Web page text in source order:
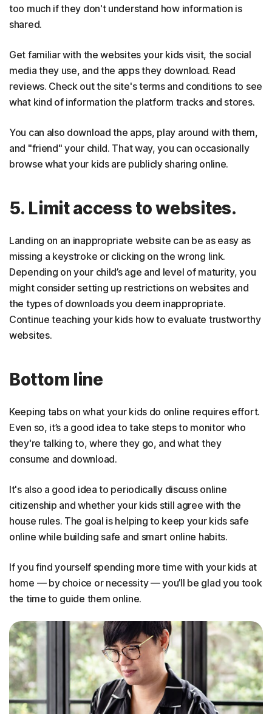
too much if they don't understand how information is
shared.
Get familiar with the websites your kids visit, the social
media they use, and the apps they download. Read
reviews. Check out the site's terms and conditions to see
what kind of information the platform tracks and stores.
You can also download the apps, play around with them,
and "friend" your child. That way, you can occasionally
browse what your kids are publicly sharing online.
5. Limit access to websites.
Landing on an inappropriate website can be as easy as
missing a keystroke or clicking on the wrong link.
Depending on your child’s age and level of maturity, you
might consider setting up restrictions on websites and
the types of downloads you deem inappropriate.
Continue teaching your kids how to evaluate trustworthy
websites.
Bottom line
Keeping tabs on what your kids do online requires effort.
Even so, it’s a good idea to take steps to monitor who
they're talking to, where they go, and what they
consume and download.
It's also a good idea to periodically discuss online
citizenship and whether your kids still agree with the
house rules. The goal is helping to keep your kids safe
online while building safe and smart online habits.
If you find yourself spending more time with your kids at
home — by choice or necessity — you’ll be glad you took
the time to guide them online.